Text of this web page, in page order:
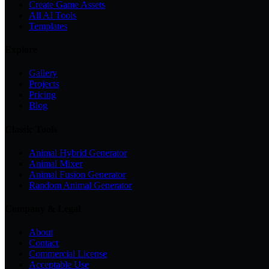
Create Game Assets
All AI Tools
Templates
Gallery
Projects
Pricing
Blog
Animal Hybrid Generator
Animal Mixer
Animal Fusion Generator
Random Animal Generator
About
Contact
Commercial License
Acceptable Use